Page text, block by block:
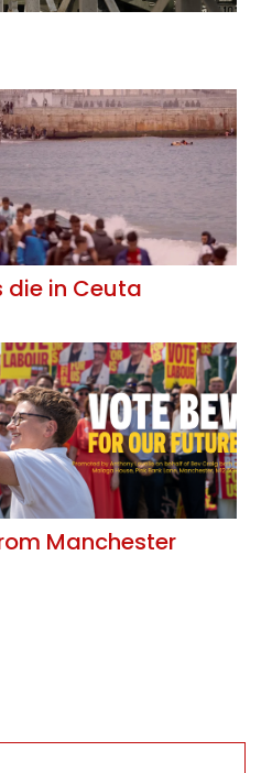
die in Ceuta
Manchester